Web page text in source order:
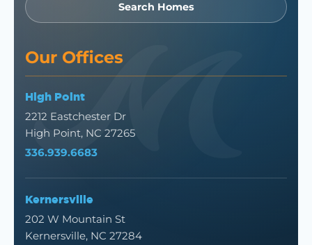
Search Homes
Our Offices
High Point
2212 Eastchester Dr
High Point, NC 27265
336.939.6683
Kernersville
202 W Mountain St
Kernersville, NC 27284